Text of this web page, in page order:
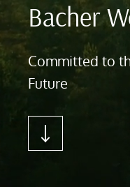
Bacher
Committed to
Future